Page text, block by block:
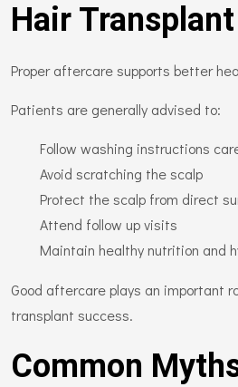
Hair Transplant
Proper aftercare supports better
Patients are generally advised to:
Follow washing instructions
Avoid scratching the scalp
Protect the scalp from direct
Attend follow up visits
Maintain healthy nutrition and
Good aftercare plays an important
transplant success.
Common